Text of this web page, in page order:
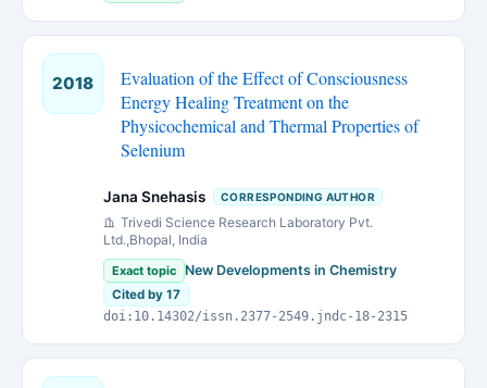
2018
Evaluation of the Effect of Consciousness
Energy Healing Treatment on the
Physicochemical and Thermal Properties of
Selenium
Jana Snehasis CORRESPONDING AUTHOR
Trivedi Science Research Laboratory Pvt.
Ltd.,Bhopal, India
Exact topic New Developments in Chemistry
Cited by 17
doi:10.14302/issn.2377-2549.jndc-18-2315